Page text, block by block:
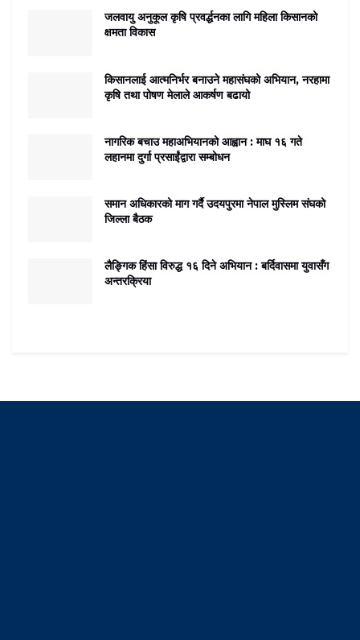
जलवायु अनुकूल कृषि प्रवर्द्धनका लागि महिला किसानको
क्षमता विकास
किसानलाई आत्मनिर्भर बनाउने महासंघको अभियान, नरहामा
कृषि तथा पोषण मेलाले आकर्षण बढायो
नागरिक बचाउ महाअभियानको आह्वान : माघ १६ गते
लहानमा दुर्गा प्रसाईंद्वारा सम्बोधन
समान अधिकारको माग गर्दै उदयपुरमा नेपाल मुस्लिम संघको
जिल्ला बैठक
लैङ्गिक हिंसा विरुद्ध १६ दिने अभियान : बर्दिवासमा युवासँग
अन्तरक्रिया